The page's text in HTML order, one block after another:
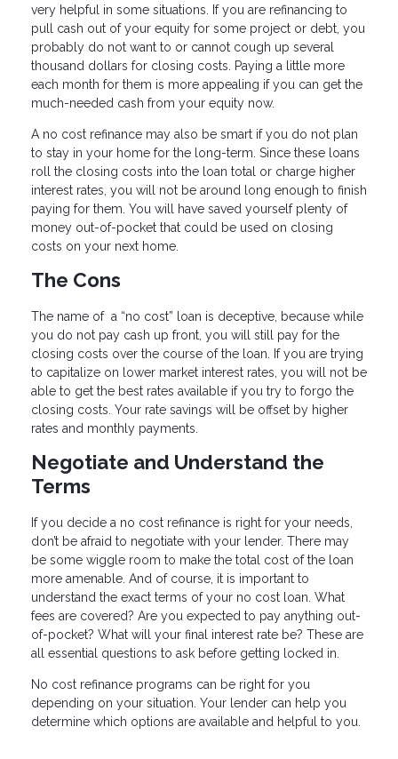
very helpful in some situations. If you are refinancing to
pull cash out of your equity for some project or debt, you
probably do not want to or cannot cough up several
thousand dollars for closing costs. Paying a little more
each month for them is more appealing if you can get the
much-needed cash from your equity now.
A no cost refinance may also be smart if you do not plan
to stay in your home for the long-term. Since these loans
roll the closing costs into the loan total or charge higher
interest rates, you will not be around long enough to finish
paying for them. You will have saved yourself plenty of
money out-of-pocket that could be used on closing
costs on your next home.
The Cons
The name of a “no cost” loan is deceptive, because while
you do not pay cash up front, you will still pay for the
closing costs over the course of the loan. If you are trying
to capitalize on lower market interest rates, you will not be
able to get the best rates available if you try to forgo the
closing costs. Your rate savings will be offset by higher
rates and monthly payments.
Negotiate and Understand the
Terms
If you decide a no cost refinance is right for your needs,
don’t be afraid to negotiate with your lender. There may
be some wiggle room to make the total cost of the loan
more amenable. And of course, it is important to
understand the exact terms of your no cost loan. What
fees are covered? Are you expected to pay anything out-
of-pocket? What will your final interest rate be? These are
all essential questions to ask before getting locked in.
No cost refinance programs can be right for you
depending on your situation. Your lender can help you
determine which options are available and helpful to you.